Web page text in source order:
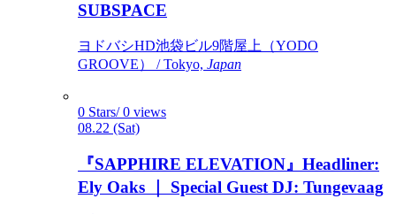
SUBSPACE
ヨドバシHD池袋ビル9階屋上（YODO
GROOVE） / Tokyo, Japan
0 Stars/ 0 views
08.22 (Sat)
『SAPPHIRE ELEVATION』Headliner:
Ely Oaks ｜ Special Guest DJ: Tungevaag